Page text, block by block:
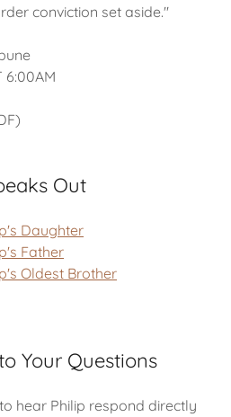
conviction set aside."
6:00AM
Out
Daughter
Father
Oldest Brother
Your Questions
hear Philip respond directly